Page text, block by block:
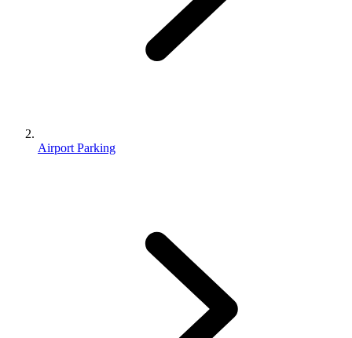
Airport Parking